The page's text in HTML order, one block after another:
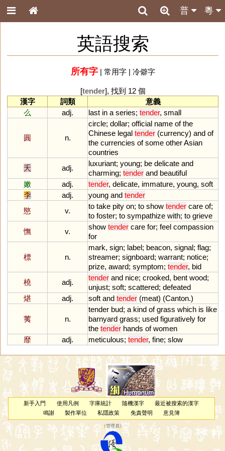
粵
普
英語搜索
所有字| 常用字| 冷僻字
[tender], 找到 12 個
漢字
詞類
意義
么
adj. last in a series; tender, small
圓 n.
circle; dollar; official name of the
Chinese legal tender (currency) and of
the currencies of some otherAsian
countries
夭
adj.
luxuriant; young; be delicate and
charming; tender and beautiful
嫩
adj. tender, delicate, immature, young, soft
季
adj. young and tender
愍
v.
to take pity on; to show tender care of;
to foster; to sympathize with; to grieve
憮
v.
show tender care for; feel compassion
for
標 n.
mark, sign; label; beacon, signal; flag;
streamer; signboard; warrant; notice;
prize, award; symptom; tender, bid
橈
adj.
tender and nice; crooked, bent wood;
unjust; soft; scattered; defeated
煁
adj. soft and tender (meat) (Canton.)
荑 n.
tender bud; a kind of grass which is like
barnyard grass; used figuratively for
the tender hands of women
靡
adj. meticulous; tender, fine; slow
新手入門 使用凡例 字庫統計 隨機漢字
最近被搜索的漢字
鳴謝
製作單位 私隱政策 免責聲明 意見簿
（管理員 ）